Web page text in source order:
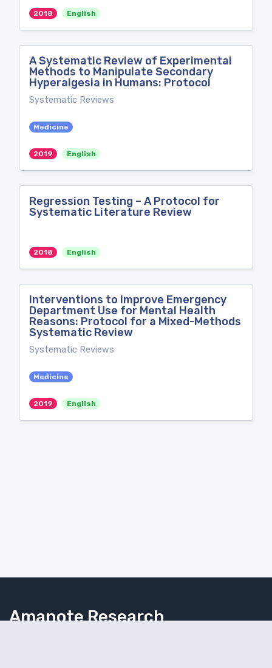
2018 English
A Systematic Review of Experimental
Methods to Manipulate Secondary
Hyperalgesia in Humans: Protocol
Systematic Reviews
Medicine
2019 English
Regression Testing – A Protocol for
Systematic Literature Review
2018 English
Interventions to Improve Emergency
Department Use for Mental Health
Reasons: Protocol for a Mixed-Methods
Systematic Review
Systematic Reviews
Medicine
2019 English
Amanote Research